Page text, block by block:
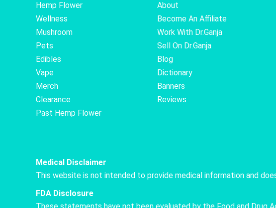
Hemp Flower
Wellness
Mushroom
Pets
Edibles
Vape
Merch
Clearance
Past Hemp Flower
About
Become An Affiliate
Work With Dr.Ganja
Sell On Dr.Ganja
Blog
Dictionary
Banners
Reviews
Medical Disclaimer
This website is not intended to provide medical information and
FDA Disclosure